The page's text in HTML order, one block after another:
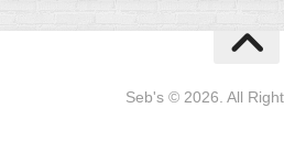
Seb's © 2026. All